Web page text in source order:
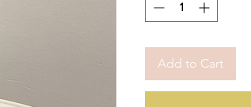
Add to Cart